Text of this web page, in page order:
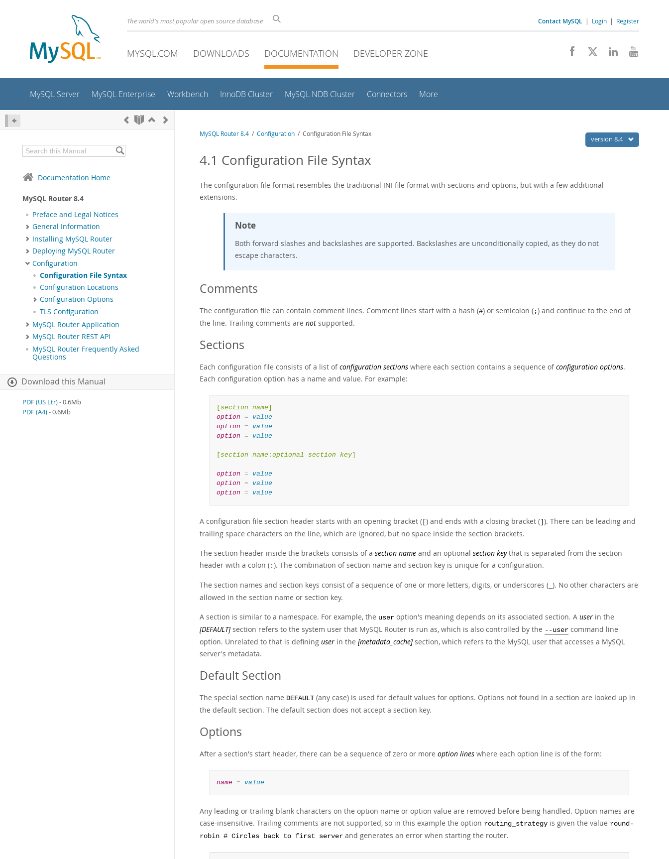
The world's most popular open source database Contact MySQL | Login | Register
MYSQL.COM DOWNLOADS DOCUMENTATION DEVELOPER ZONE
MySQL Server MySQL Enterprise Workbench InnoDB Cluster MySQL NDB Cluster Connectors More
Documentation Home
MySQL Router 8.4
Preface and Legal Notices
General Information
Installing MySQL Router
Deploying MySQL Router
Configuration
Configuration File Syntax
Configuration Locations
Configuration Options
TLS Configuration
MySQL Router Application
MySQL Router REST API
MySQL Router Frequently Asked
Questions
Download this Manual
PDF (US Ltr)- 0.6Mb
PDF (A4)- 0.6Mb
version 8.4
MySQL Router 8.4 / Configuration / Configuration File Syntax
4.1 Configuration File Syntax
The configuration file format resembles the traditional INI file format with sections and options, but with a few additional
extensions.
Note
Both forward slashes and backslashes are supported. Backslashes are unconditionally copied, as they do not
escape characters.
Comments
The configuration file can contain comment lines. Comment lines start with a hash (#) or semicolon (;) and continue to the end of
the line. Trailing comments are not supported.
Sections
Each configuration file consists of a list ofconfiguration sections where each section contains a sequence ofconfiguration options.
Each configuration option has a name and value. For example:
[section name]
option
=
value
option
=
value
option
= value
[section name : optional section key]
option =
value
option
=
value
option
= value
A configuration file section header starts with an opening bracket ( ) and ends with a closing bracket ( ). There can be leading and
trailing space characters on the line, which are ignored, but no space inside the section brackets.
The section header inside the brackets consists of a section name and an optional section keythat is separated from the section
header with a colon ( : ). The combination of section name and section key is unique for a configuration.
The section names and section keys consist of a sequence of one or more letters, digits, or underscores ( ). No other characters are
allowed in the section name or section key.
A section is similar to a namespace. For example, the user option's meaning depends on its associated section. A user in the
[DEFAULT]section refers to the system user that MySQL Router is run as, which is also controlled by the --user command line
option. Unrelated to that is defining user in the [metadata_cache]section, which refers to the MySQL user that accesses a MySQL
server's metadata.
Default Section
The special section name DEFAULT (any case) is used for default values for options. Options not found in a section are looked up in
the default section. The default section does not accept a section key.
Options
After a section's start header, there can be a sequence of zero or more option lines where each option line is of the form:
name = value
Any leading or trailing blank characters on the option name or option value are removed before being handled. Option names are
case-insensitive. Trailing comments are not supported, so in this example the option routing_strategy is given the value round-
robin # Circles back to first server and generates an error when starting the router.